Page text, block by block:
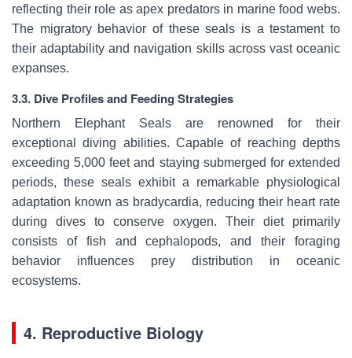
reflecting their role as apex predators in marine food webs.
The migratory behavior of these seals is a testament to
their adaptability and navigation skills across vast oceanic
expanses.
3.3. Dive Profiles and Feeding Strategies
Northern Elephant Seals are renowned for their
exceptional diving abilities. Capable of reaching depths
exceeding 5,000 feet and staying submerged for extended
periods, these seals exhibit a remarkable physiological
adaptation known as bradycardia, reducing their heart rate
during dives to conserve oxygen. Their diet primarily
consists of fish and cephalopods, and their foraging
behavior influences prey distribution in oceanic
ecosystems.
4. Reproductive Biology